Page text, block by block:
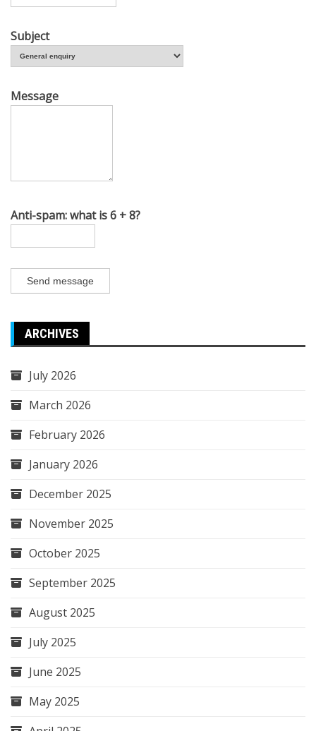
Subject
Message
Anti-spam: what is 6 + 8?
Send message
ARCHIVES
July 2026
March 2026
February 2026
January 2026
December 2025
November 2025
October 2025
September 2025
August 2025
July 2025
June 2025
May 2025